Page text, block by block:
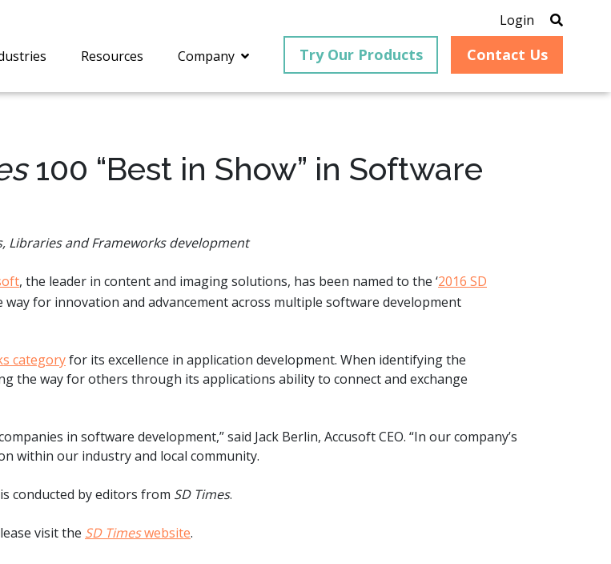
Login
®
Processing (IDP) solution that
combines robust viewing and
advanced AI, empowering
businesses to unlock critical
move faster and your product
delivers more.
Enterprise
Schedule a Call
Start a Trial
document viewing,
annotation, redaction, page
Explore PrizmDoc®
for Java
Start a Trial
Resources Company Try Our Products Contact Us
100 “Best in Show” in Software
Libraries and Frameworks development
, the leader in content and imaging solutions, has been named to the ‘2016 SD
way for innovation and advancement across multiple software development
categoryfor its excellence in application development. When identifying the
the way for others through its applications ability to connect and exchange
in software development,” said Jack Berlin, Accusoft CEO. “In our company’s
within our industry and local community.
conducted by editors from SD Times.
visit the SD Timeswebsite.